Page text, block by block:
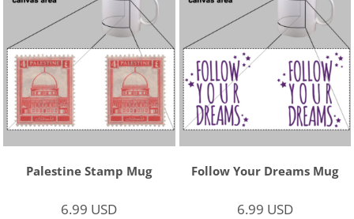
Palestine Stamp Mug
6.99 USD
Follow Your Dreams Mug
6.99 USD